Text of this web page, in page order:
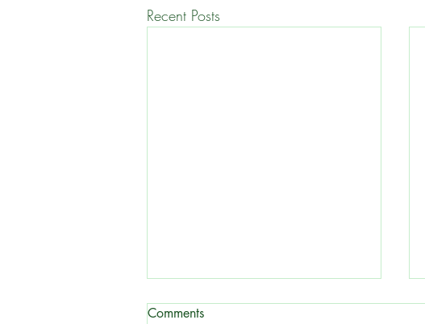
Recent Posts
Comments